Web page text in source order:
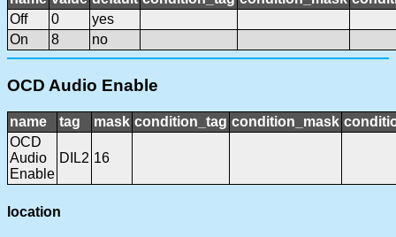
Off
0
yes
On
8 no
OCD Audio Enable
name tag mask condition_tag condition_mask
OCD
Audio
Enable
DIL2 16
location